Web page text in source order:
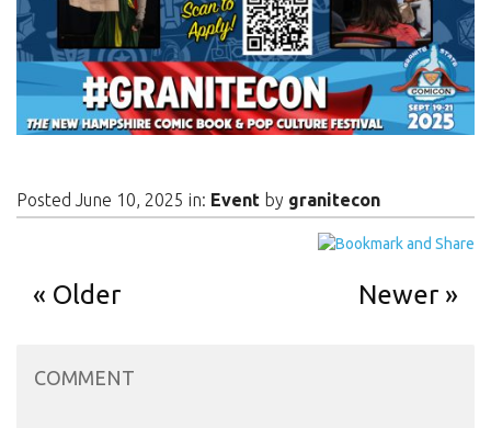
Posted June 10, 2025 in: Event by granitecon
Older Newer